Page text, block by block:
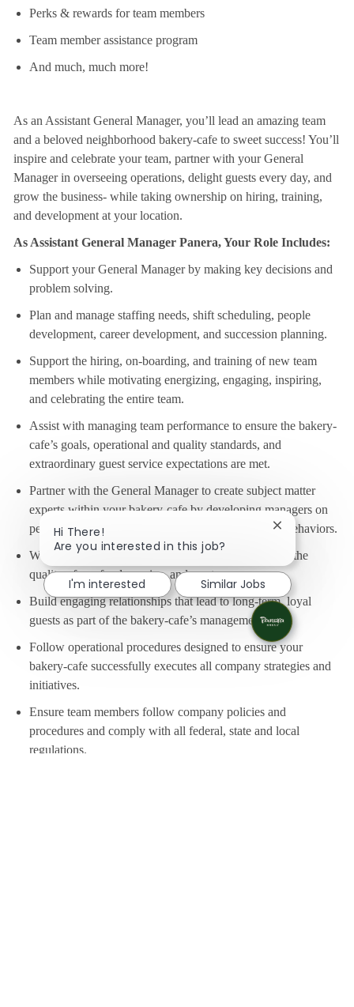
Perks & rewards for team members
Team member assistance program
And much, much more!
As an Assistant General Manager, you’ll lead an amazing team
and a beloved neighborhood bakery-cafe to sweet success! You’ll
inspire and celebrate your team, partner with your General
Manager in overseeing operations, delight guests every day, and
grow the business- while taking ownership on hiring, training,
and development at your location.
As Assistant General Manager Panera, Your Role Includes:
Support your General Manager by making key decisions and
problem solving.
Plan and manage staffing needs, shift scheduling, people
development, career development, and succession planning.
Support the hiring, on-boarding, and training of new team
members while motivating energizing, engaging, inspiring,
and celebrating the entire team.
Assist with managing team performance to ensure the bakery-
cafe’s goals, operational and quality standards, and
extraordinary guest service expectations are met.
Partner with the General Manager to create subject matter
experts within your bakery-cafe by developing managers on
people’s processes and Panera’s Guiding Values & Behaviors.
Work as a team to ensure every guest is delighted by the
quality of our food, service, and our team.
Build engaging relationships that lead to long-term, loyal
guests as part of the bakery-cafe’s management team.
Follow operational procedures designed to ensure your
bakery-cafe successfully executes all company strategies and
initiatives.
Ensure team members follow company policies and
procedures and comply with all federal, state and local
regulations.
Hi There!
Are you interested in this job?
Close
I'm interested Similar Jobs